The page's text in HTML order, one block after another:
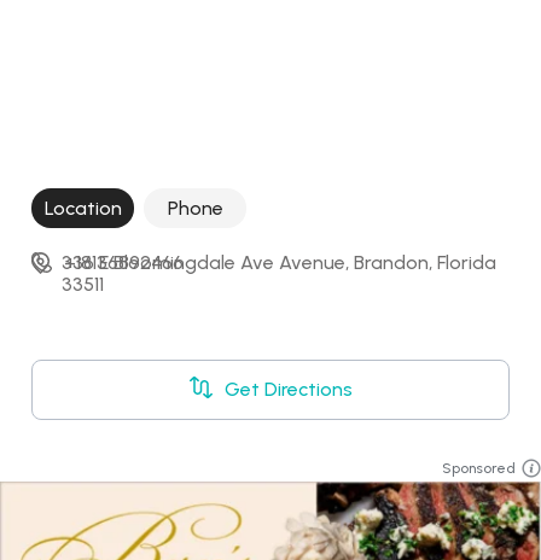
Location Phone
336 E Bloomingdale Ave Avenue, Brandon, Florida
33511
Get Directions
+18136892466
Sponsored